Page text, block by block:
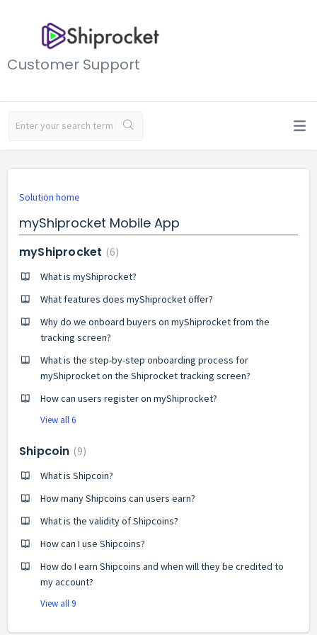
Customer Support
Solution home
myShiprocket Mobile App
myShiprocket 6
What is myShiprocket?
What features does myShiprocket offer?
Why do we onboard buyers on myShiprocket from the
tracking screen?
What is the step-by-step onboarding process for
myShiprocket on the Shiprocket tracking screen?
How can users register on myShiprocket?
View all 6
Shipcoin 9
What is Shipcoin?
How many Shipcoins can users earn?
What is the validity of Shipcoins?
How can I use Shipcoins?
How do I earn Shipcoins and when will they be credited to
my account?
View all 9